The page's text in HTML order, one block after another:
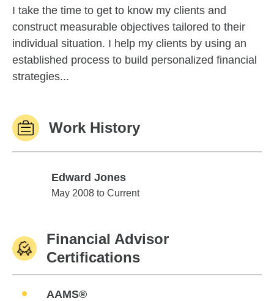
I take the time to get to know my clients and
construct measurable objectives tailored to their
individual situation. I help my clients by using an
established process to build personalized financial
strategies...
Work History
Edward Jones
Edward Jones
May 2008 to Current
Financial Advisor
Certifications
AAMS®